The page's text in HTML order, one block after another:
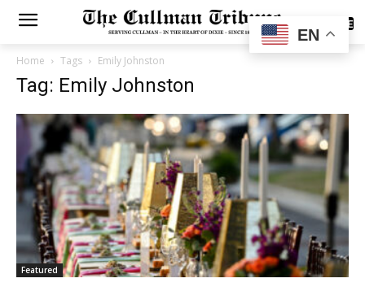
SUBSCRIBE
Home Tags Emily Johnston
Tag: Emily Johnston
Featured
EN